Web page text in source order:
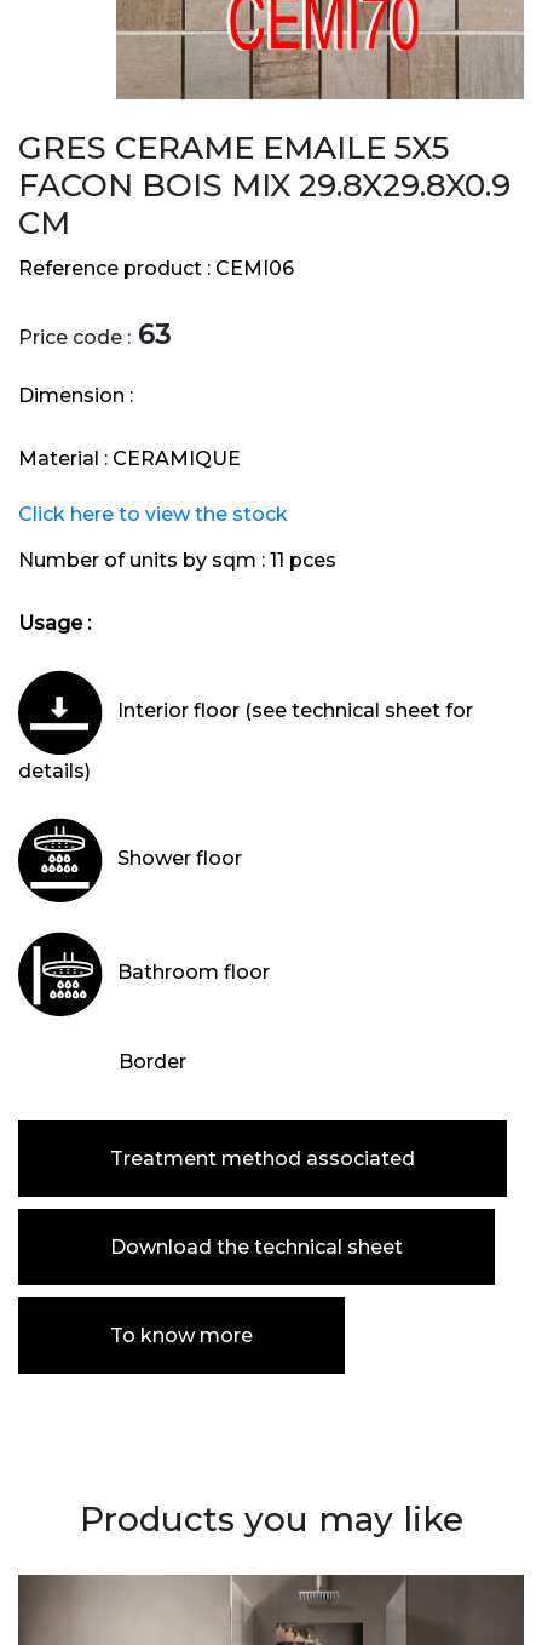
GRES CERAME EMAILE 5X5
FACON BOIS MIX 29.8X29.8X0.9
CM
Reference product : CEMI06
Price code : 63
Dimension :
Material : CERAMIQUE
Click here to view the stock
Number of units by sqm : 11 pces
Usage :
Interior floor (see technical sheet for
details)
Shower floor
Bathroom floor
Border
Treatment method associated
Download the technical sheet
To know more
Products you may like